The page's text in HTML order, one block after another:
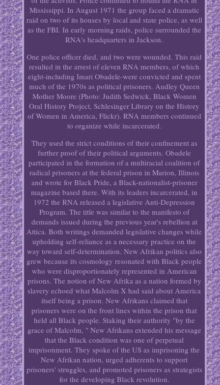
Mississippi. In August 1971 the group faced a dramatic
raid on two of its houses by local and state police, as well
as the FBI. In early morning raids, police surrounded the
RNA's headquarters in Jackson.
One police officer died, and two were wounded. This raid
resulted in the arrest of eleven RNA members, of which
eight-including Imari Obadele-were convicted and spent
much of the 1970s as political prisoners. Audley Queen
Mother Moore (Photo: Judith Sedwick, Black Women
Oral History Project, Schlesinger Library on the History
of Women in America, Flickr). RNA members continued
to organize while incarcerated.
They used the strict conditions of their confinement as
further proof of their political arguments. Obadele
participated in the formation of a multiracial coalition of
radical prisoners at the federal prison in Marion, Illinois
and wrote for Black Pride, a Black-nationalist-prisoner
magazine based there. With its leaders incarcerated, in
1972 the RNA released a legislative Anti-Depression
Program. The title was similar to the manifesto of
demands issued during the previous year's rebellion at
Attica. Both writings demanded legislative changes while
upholding self-reliance as a necessary practice on the
way toward self-determination. New Afrikan politics also
grew because its cosmology resonated with Black people
who were disproportionately represented in American
prisons. The notion of New Afrika as a nation formed by
slavery echoed what Malcolm X had said about America
itself being a prison. New Afrikans claimed that
prisoners were on the front lines within the prison that
held all Black people. Staking their authority "by the
grace of Malcolm, " New Afrikans extended his message
that the Black condition was one of perpetual
imprisonment. They spoke of the US as imprisoning the
New Afrikan nation, urged adherents to support
prisoners' struggles, and promoted prisoners as strategists
for the developing Black revolution.